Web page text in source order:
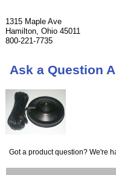
1315 Maple Ave
Hamilton, Ohio 45011
800-221-7735
Ask a Question
Got a product question? We're